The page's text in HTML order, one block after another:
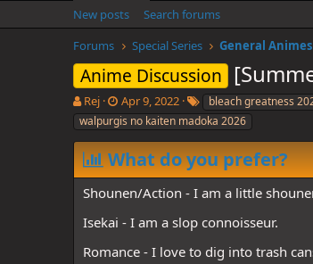
New posts
Search forums
Forums
Special Series General
Anime Discussion
T
h
r
e
a
d
s
a
r
t
Rej
S
t
a
r
t
d
a
e
Apr 9, 2022
T
a
g
s
bleach greatness
walpurgis no kaiten madoka 2026
What do you prefer?
Shounen/Action - I am a little
Isekai - I am a slop connoisseur.
Romance - I love to dig into trash